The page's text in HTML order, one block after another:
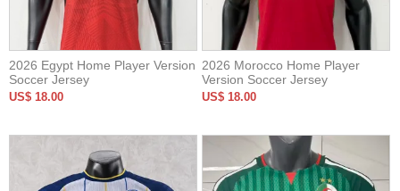
2026 Egypt Home Player Version
Soccer Jersey
US$ 18.00
2026 Morocco Home Player
Version Soccer Jersey
US$ 18.00